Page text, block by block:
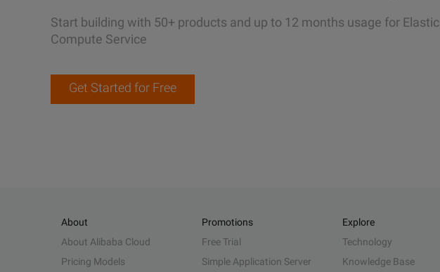
Start building with 50+ products and up to 12 months usage for Elastic
Compute Service
Get Started for Free
About
About Alibaba Cloud
Pricing Models
Promotions
Free Trial
Simple Application Server
Explore
Technology
Knowledge Base